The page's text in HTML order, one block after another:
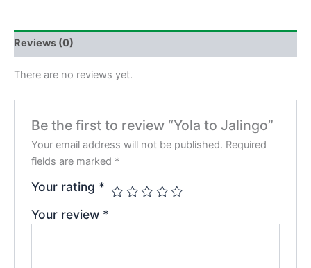
Reviews (0)
There are no reviews yet.
Be the first to review “Yola to Jalingo”
Your email address will not be published. Required
fields are marked *
Your rating *
Your review *